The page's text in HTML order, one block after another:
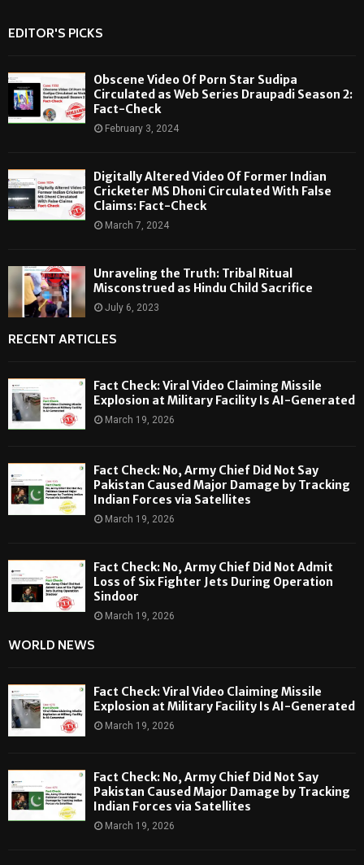
EDITOR'S PICKS
Obscene Video Of Porn Star Sudipa
Circulated as Web Series Draupadi Season 2:
Fact-Check
February 3, 2024
Digitally Altered Video Of Former Indian
Cricketer MS Dhoni Circulated With False
Claims: Fact-Check
March 7, 2024
Unraveling the Truth: Tribal Ritual
Misconstrued as Hindu Child Sacrifice
July 6, 2023
RECENT ARTICLES
Fact Check: Viral Video Claiming Missile
Explosion at Military Facility Is AI-Generated
March 19, 2026
Fact Check: No, Army Chief Did Not Say
Pakistan Caused Major Damage by Tracking
Indian Forces via Satellites
March 19, 2026
Fact Check: No, Army Chief Did Not Admit
Loss of Six Fighter Jets During Operation
Sindoor
March 19, 2026
WORLD NEWS
Fact Check: Viral Video Claiming Missile
Explosion at Military Facility Is AI-Generated
March 19, 2026
Fact Check: No, Army Chief Did Not Say
Pakistan Caused Major Damage by Tracking
Indian Forces via Satellites
March 19, 2026